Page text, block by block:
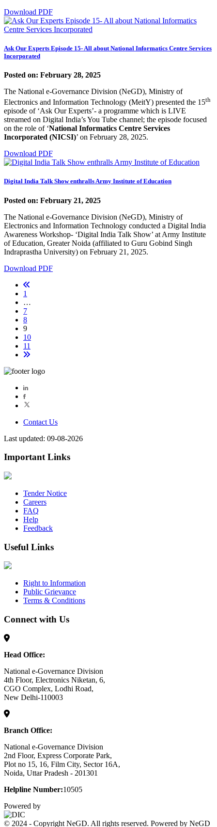
Download PDF
Ask Our Experts Episode 15- All about National Informatics Centre Services
Incorporated
Posted on: February 28, 2025
The National e-Governance Division (NeGD), Ministry of
Electronics and Information Technology (MeitY) presented the 15th
episode of ‘Ask Our Experts’- a programme which is LIVE
streamed on Digital India’s You Tube channel; the episode focused
on the role of ‘National Informatics Centre Services
Incorporated (NICSI)’ on February 28, 2025.
Download PDF
Digital India Talk Show enthralls Army Institute of Education
Posted on: February 21, 2025
The National e-Governance Division (NeGD), Ministry of
Electronics and Information Technology conducted a Digital India
Awareness Workshop- ‘Digital India Talk Show’ at Army Institute
of Education, Greater Noida (affiliated to Guru Gobind Singh
Indraprastha University) on February 21, 2025.
Download PDF
1
…
7
8
9
10
11
Contact Us
Last updated: 09-08-2026
Important Links
Tender Notice
Careers
FAQ
Help
Feedback
Useful Links
Right to Information
Public Grievance
Terms & Conditions
Connect with Us
Head Office:
National e-Governance Division
4th Floor, Electronics Niketan, 6,
CGO Complex, Lodhi Road,
New Delhi-110003
Branch Office:
National e-Governance Division
2nd Floor, Express Corporate Park,
Plot no 15, 16, Film City, Sector 16A,
Noida, Uttar Pradesh - 201301
Helpline Number:10505
Powered by
© 2024 - Copyright NeGD. All rights reserved. Powered by NeGD